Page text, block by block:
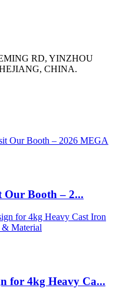
RD, YINZHOU
CHINA.
Our Booth – 2...
for 4kg Heavy Ca...